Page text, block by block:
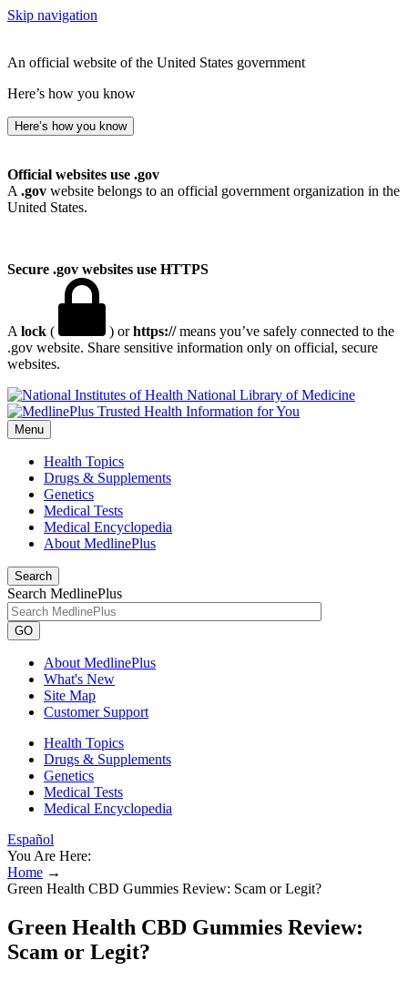
Skip navigation
An official website of the United States government
Here’s how you know
Here’s how you know
Official websites use .gov
A .gov website belongs to an official government organization in the
United States.
Secure .gov websites use HTTPS
A lock ( ) orhttps://means you’ve safely connected to the
.gov website. Share sensitive information only on official, secure
websites.
National Library of Medicine
Menu
Health Topics
Drugs & Supplements
Genetics
Medical Tests
Medical Encyclopedia
About MedlinePlus
Search
Search MedlinePlus
GO
About MedlinePlus
What's New
Site Map
Customer Support
Health Topics
Drugs & Supplements
Genetics
Medical Tests
Medical Encyclopedia
Español
You Are Here:
Home →
Green Health CBD Gummies Review: Scam or Legit?
Green Health CBD Gummies Review:
Scam or Legit?